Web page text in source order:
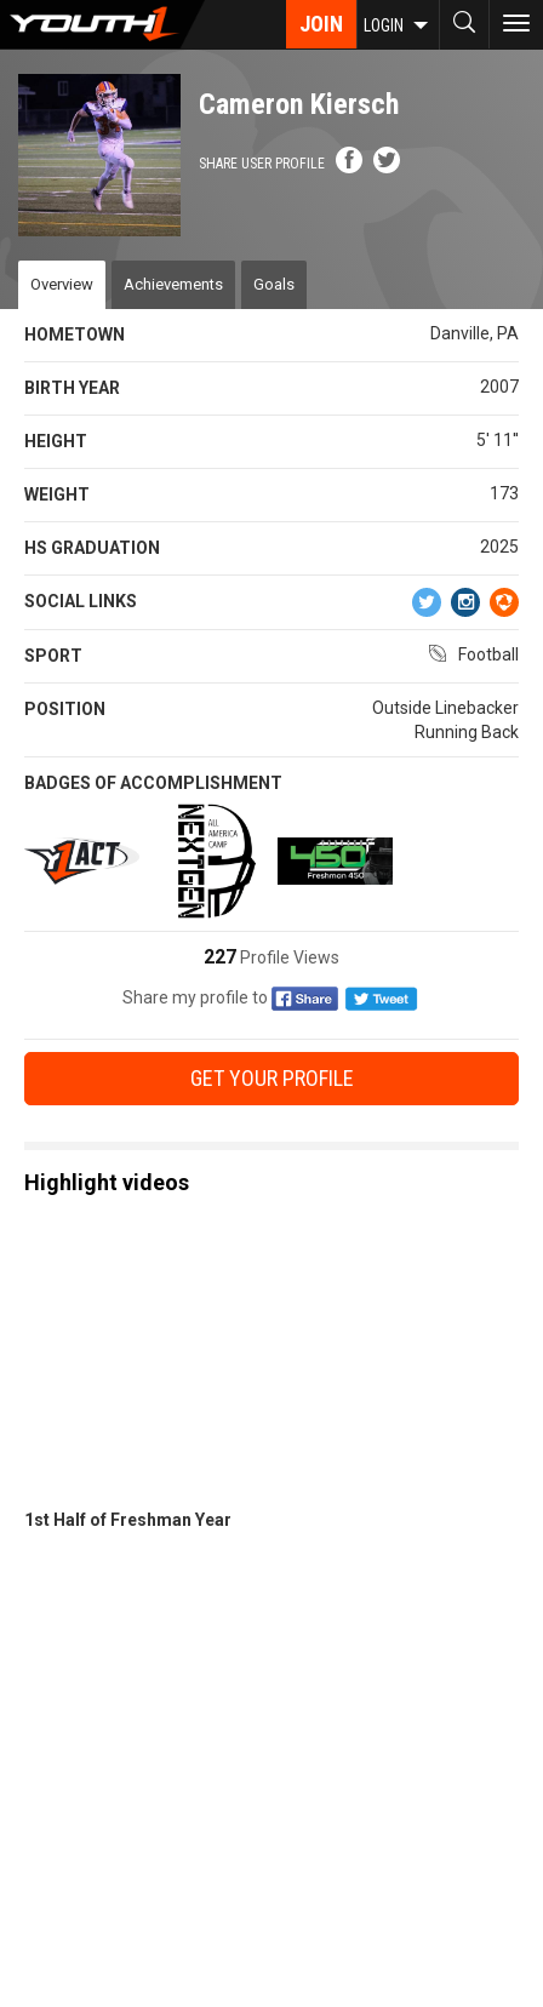
Skip
content
JOIN LOGIN
Cameron Kiersch
SHARE USER PROFILE
Overview Achievements Goals
HOMETOWN Danville, PA
BIRTH YEAR 2007
HEIGHT 5' 11''
WEIGHT 173
HS GRADUATION 2025
SOCIAL LINKS
SPORT Football
POSITION
Outside Linebacker
Running Back
BADGES OF ACCOMPLISHMENT
227 Profile Views
Share my profile to
GET YOUR PROFILE
Highlight videos
1st Half of Freshman Year